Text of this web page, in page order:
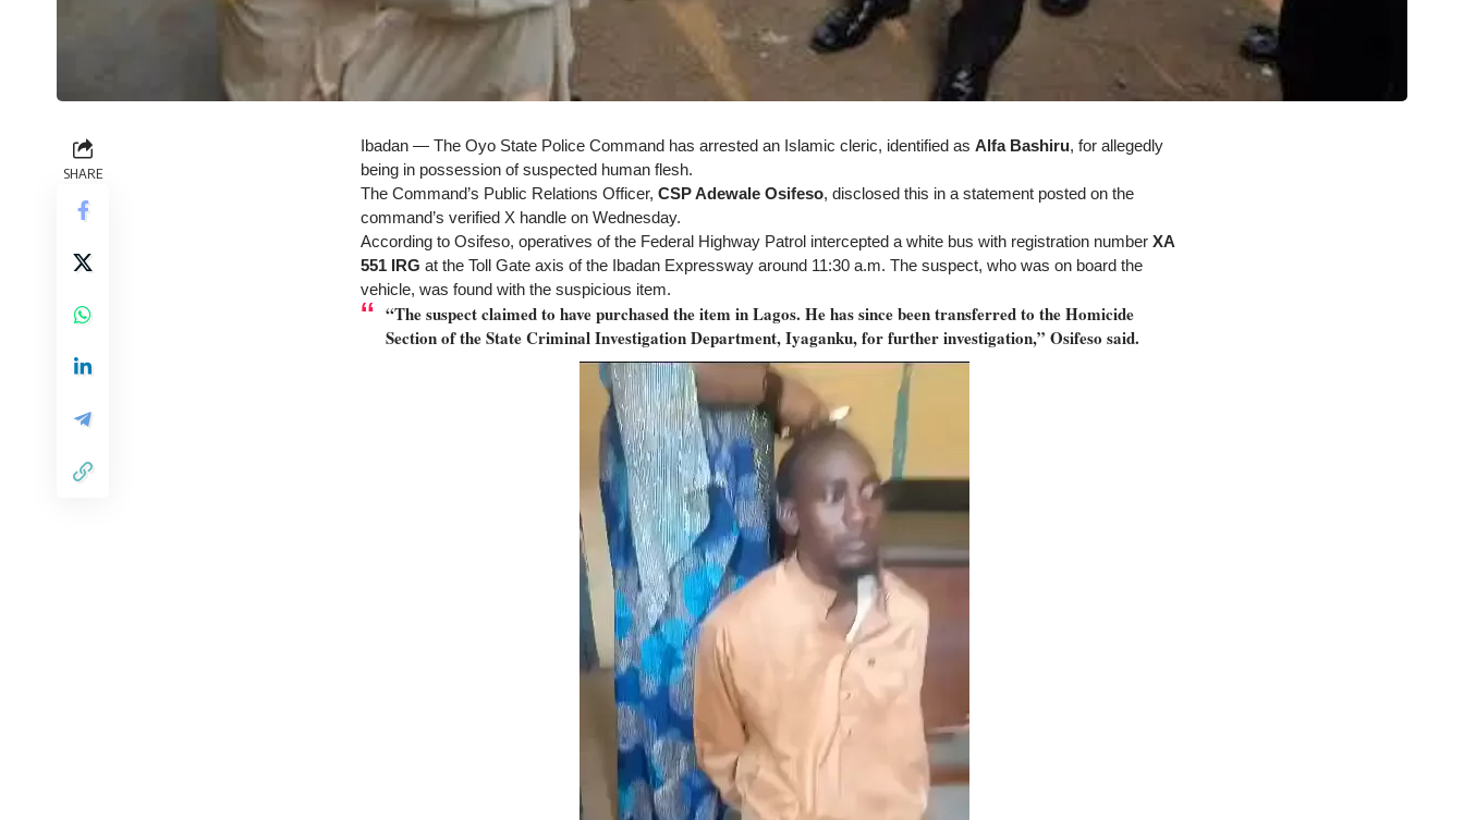
SHARE
Ibadan — The Oyo State Police Command has arrested an Islamic cleric, identified as Alfa Bashiru, for allegedly
being in possession of suspected human flesh.
The Command’s Public Relations Officer, CSP Adewale Osifeso, disclosed this in a statement posted on the
command’s verified X handle on Wednesday.
According to Osifeso, operatives of the Federal Highway Patrol intercepted a white bus with registration number XA
551 IRG at the Toll Gate axis of the Ibadan Expressway around 11:30 a.m. The suspect, who was on board the
vehicle, was found with the suspicious item.
“The suspect claimed to have purchased the item in Lagos. He has since been transferred to the Homicide
Section of the State Criminal Investigation Department, Iyaganku, for further investigation,” Osifeso said.